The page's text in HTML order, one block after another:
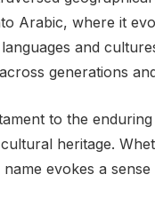
Arabic, where it
and
generations
to the
heritage.
evokes a